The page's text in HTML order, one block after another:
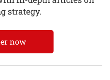
strategy.
now